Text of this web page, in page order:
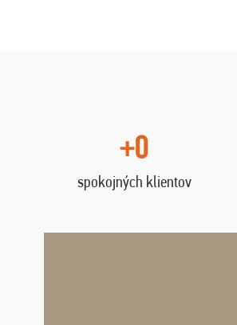
+0
spokojných klientov